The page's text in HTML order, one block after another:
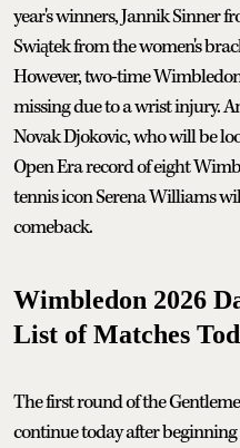
year's winners, Jannik Sinner
Swiątek from the women's
However, two-time
missing due to a wrist injury.
Novak Djokovic, who will be
Open Era record of eight
tennis icon Serena Williams
comeback.
Wimbledon 2026
List of Matches
The first round of the
continue today after beginning